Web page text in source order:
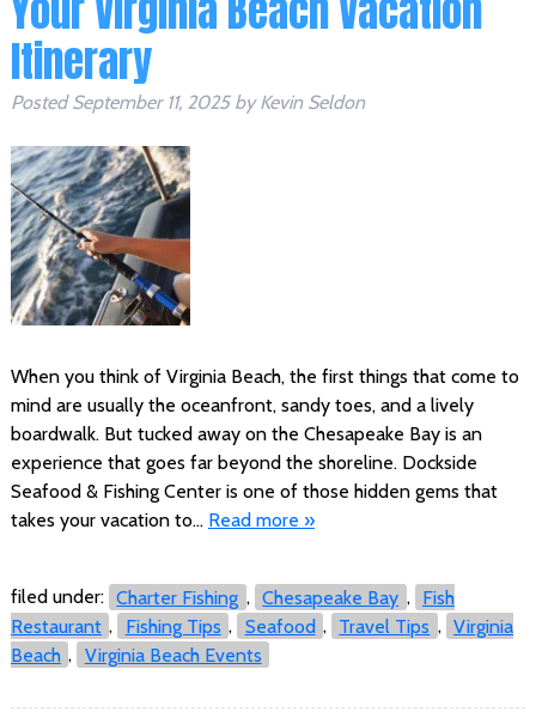
Itinerary
PostedSeptember 11, 2025 by Kevin Seldon
When you think of Virginia Beach, the first things that come to
mind are usually the oceanfront, sandy toes, and a lively
boardwalk. But tucked away on the Chesapeake Bay is an
experience that goes far beyond the shoreline. Dockside
Seafood & Fishing Center is one of those hidden gems that
takes your vacation to… Read more »
filed under: Charter Fishing , Chesapeake Bay , Fish
Restaurant , Fishing Tips , Seafood , Travel Tips , Virginia
Beach , Virginia Beach Events